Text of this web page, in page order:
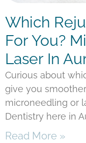
Which
For You?
Laser In
Curious about
give you
microneedling or
Dentistry here in
Read More »